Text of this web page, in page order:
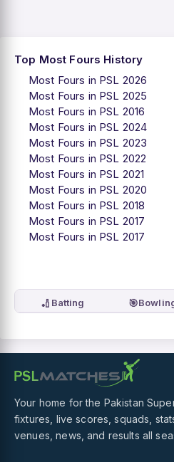
Top Most Fours History
Most Fours in PSL 2026
Most Fours in PSL 2025
Most Fours in PSL 2016
Most Fours in PSL 2024
Most Fours in PSL 2023
Most Fours in PSL 2022
Most Fours in PSL 2021
Most Fours in PSL 2020
Most Fours in PSL 2018
Most Fours in PSL 2017
Most Fours in PSL 2017
🏏 Batting 🎯
Your home for the Pakistan
fixtures, live scores, squads,
venues, news, and results all